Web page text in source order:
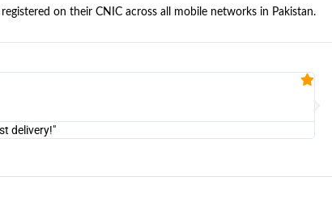
on their CNIC across all mobile networks in Pakistan.
delivery!"